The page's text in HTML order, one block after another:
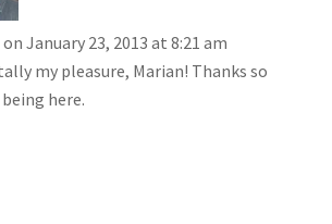
on January 23, 2013 at 8:21 am
my pleasure, Marian! Thanks so
here.